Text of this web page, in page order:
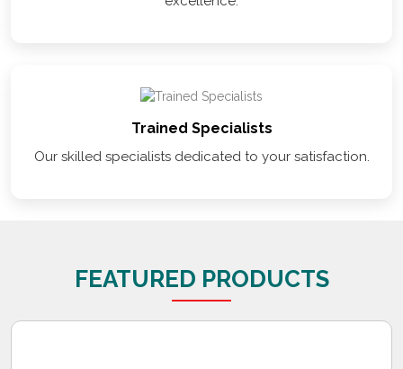
Trained Specialists
Our skilled specialists dedicated to your satisfaction.
FEATURED PRODUCTS